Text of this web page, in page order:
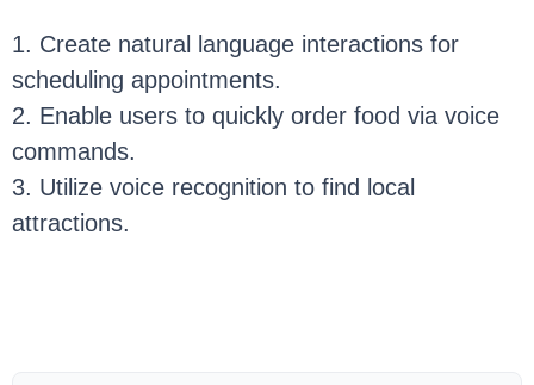
1. Create natural language interactions for
scheduling appointments.
2. Enable users to quickly order food via voice
commands.
3. Utilize voice recognition to find local
attractions.